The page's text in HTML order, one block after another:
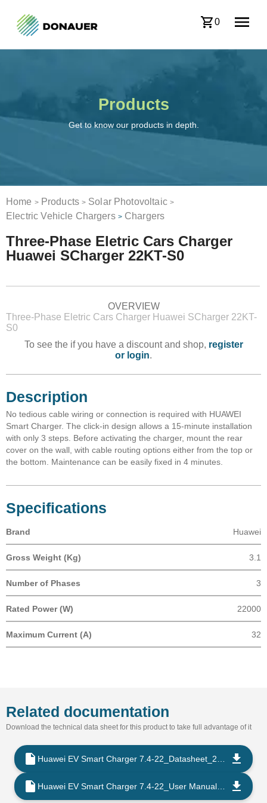
0
Products
Get to know our products in depth.
Home > Products > Solar Photovoltaic >
Electric Vehicle Chargers > Chargers
Three-Phase Eletric Cars Charger
Huawei SCharger 22KT-S0
OVERVIEW
Three-Phase Eletric Cars Charger Huawei SCharger 22KT-
S0
To see the if you have a discount and shop, register
or login.
Description
No tedious cable wiring or connection is required with HUAWEI
Smart Charger. The click-in design allows a 15-minute installation
with only 3 steps. Before activating the charger, mount the rear
cover on the wall, with cable routing options either from the top or
the bottom. Maintenance can be easily fixed in 4 minutes.
Specifications
Brand Huawei
Gross Weight (Kg) 3.1
Number of Phases 3
Rated Power (W) 22000
Maximum Current (A) 32
Related documentation
Download the technical data sheet for this product to take full advantage of it